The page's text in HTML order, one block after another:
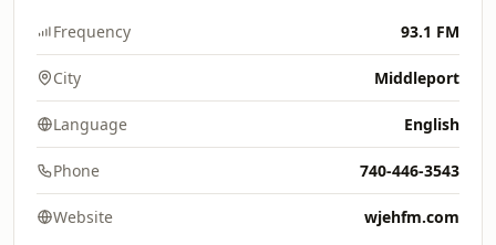
Frequency 93.1 FM
City Middleport
Language English
Phone 740-446-3543
Website wjehfm.com